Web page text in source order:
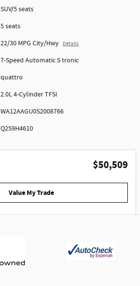
SUV/5 seats
5 seats
22/30 MPG City/Hwy Details
7-Speed Automatic S tronic
quattro
2.0L 4-Cylinder TFSI
WA12AAGU0S2008766
Q259H4610
$50,509
Value My Trade